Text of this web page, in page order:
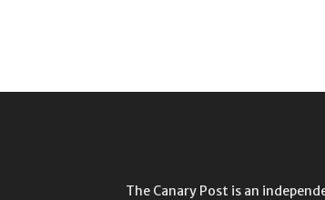
The Canary Post is an